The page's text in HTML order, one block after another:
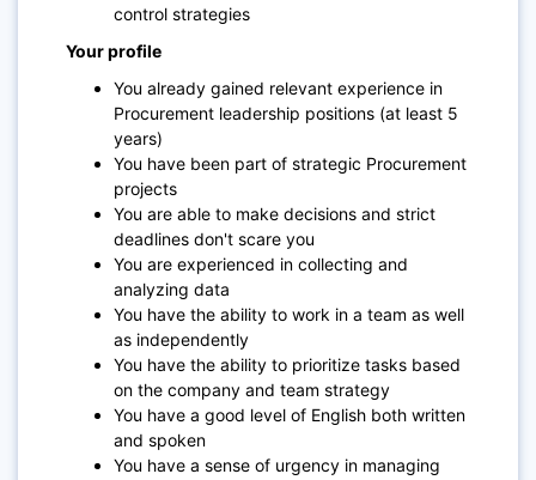
control strategies
Your profile
You already gained relevant experience in
Procurement leadership positions (at least 5
years)
You have been part of strategic Procurement
projects
You are able to make decisions and strict
deadlines don't scare you
You are experienced in collecting and
analyzing data
You have the ability to work in a team as well
as independently
You have the ability to prioritize tasks based
on the company and team strategy
You have a good level of English both written
and spoken
You have a sense of urgency in managing